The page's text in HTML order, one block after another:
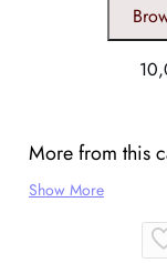
More from this
Show More